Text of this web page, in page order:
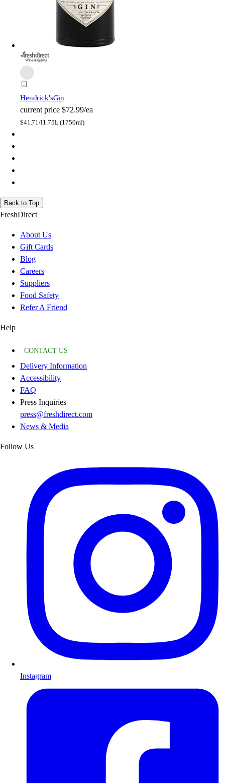
Hendrick'sGin
current price $72.99/ea
$41.71/l1.75L (1750ml)
Back to Top
FreshDirect
About Us
Gift Cards
Blog
Careers
Suppliers
Food Safety
Refer A Friend
Help
CONTACT US
Delivery Information
Accessibility
FAQ
Press Inquiries
press@freshdirect.com
News & Media
Follow Us
Instagram